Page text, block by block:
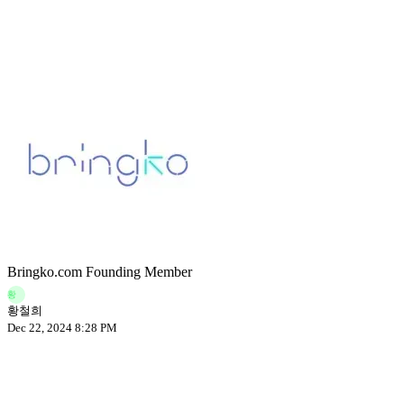
Bringko.com Founding Member
황
황철희
Dec 22, 2024 8:28 PM